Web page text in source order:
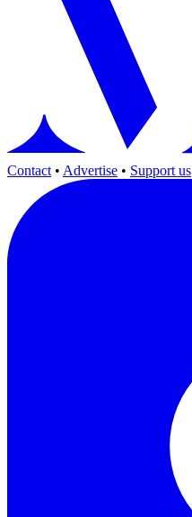
Contact • Advertise • Support us